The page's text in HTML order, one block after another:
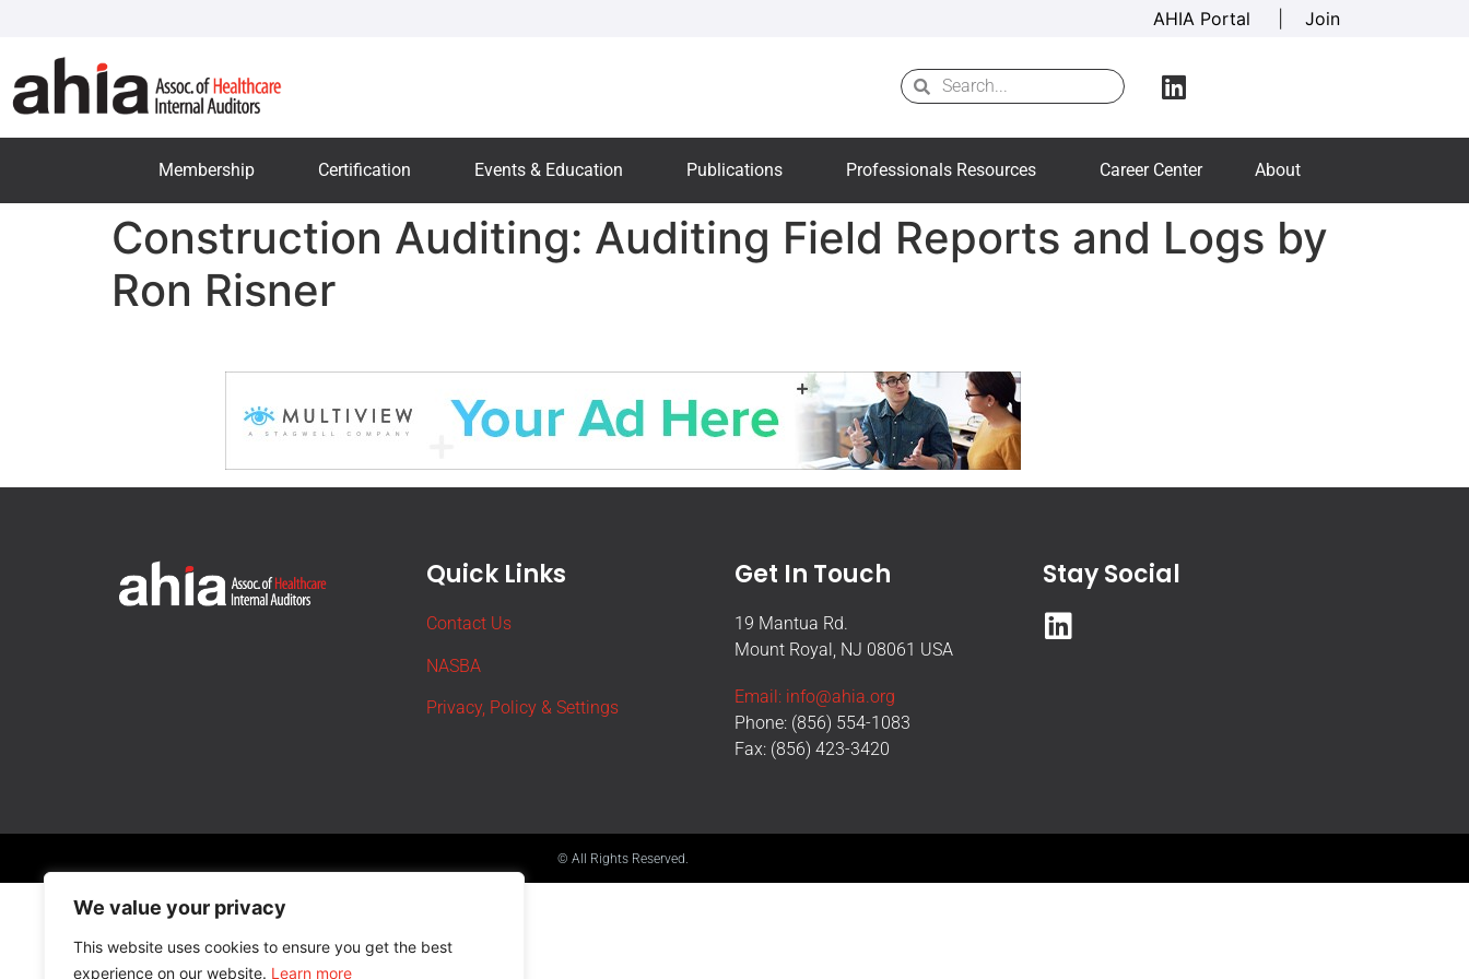
We value your privacy
This website uses cookies to ensure you get the best
experience on our website. Learn more
AHIA Portal Join
Membership Certification Events & Education Publications Professionals Resources Career Center About
Construction Auditing: Auditing Field Reports and Logs by
Ron Risner
Quick Links
Contact Us
NASBA
Privacy, Policy & Settings
Get In Touch
19 Mantua Rd.
Mount Royal, NJ 08061 USA
Email: info@ahia.org
Phone: (856) 554-1083
Fax: (856) 423-3420
Stay Social
© All Rights Reserved.